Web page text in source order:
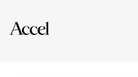
Explore